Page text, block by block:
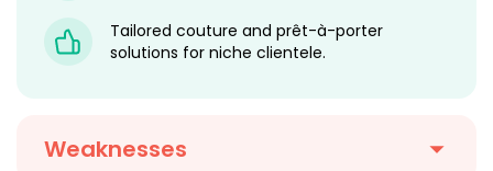
Tailored couture and prêt-à-porter
solutions for niche clientele.
Weaknesses